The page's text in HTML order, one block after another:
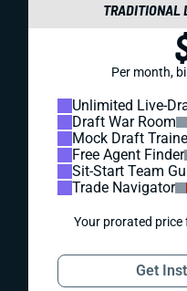
TRADITIONAL
Per month,
Unlimited Live-
Draft War Room
Mock Draft
Free Agent Finder
Sit-Start Team
Trade Navigator
Your prorated price
Get